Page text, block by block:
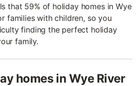
that 59% of holiday homes in Wye
families with children, so you
finding the perfect holiday
family.
homes in Wye River